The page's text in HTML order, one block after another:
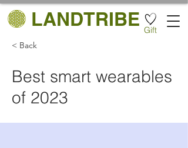
LANDTRIBE Gift
< Back
Best smart wearables
of 2023